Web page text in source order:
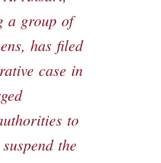
a group of
has filed
case in
to
the